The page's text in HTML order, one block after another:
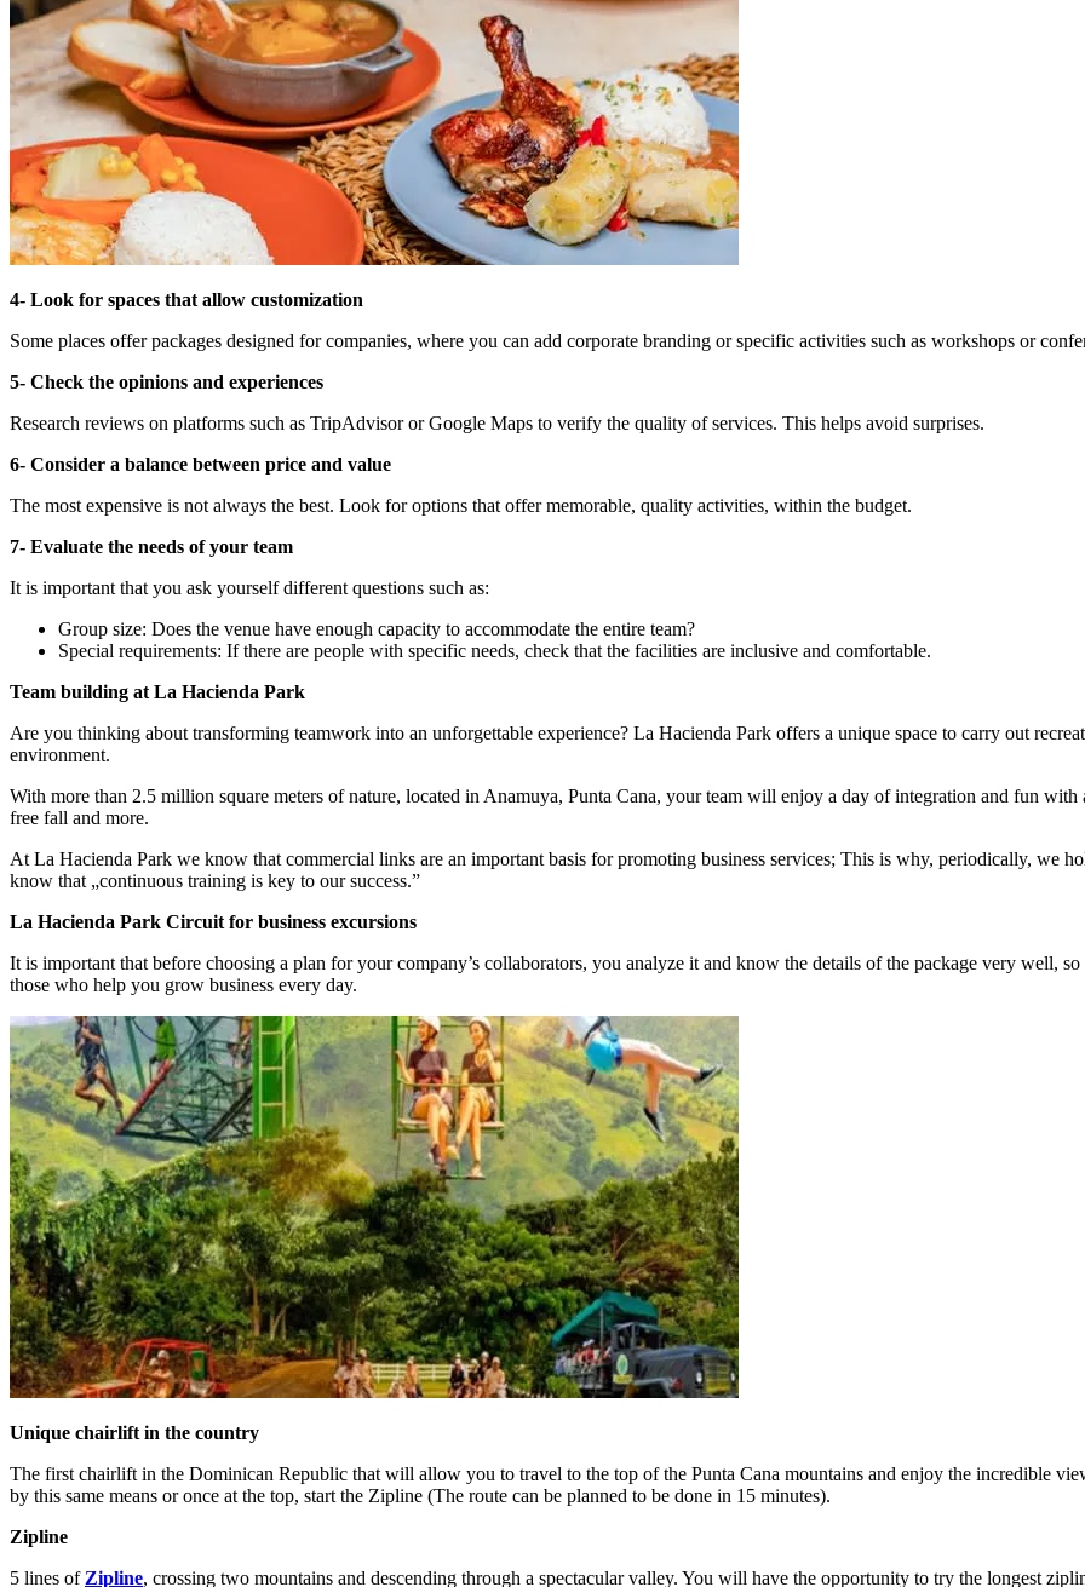
4- Look for spaces that allow customization
Some places offer packages designed for companies, where you can add corporate branding or specific activities such as workshops or
5- Check the opinions and experiences
Research reviews on platforms such as TripAdvisor or Google Maps to verify the quality of services. This helps avoid surprises.
6- Consider a balance between price and value
The most expensive is not always the best. Look for options that offer memorable, quality activities, within the budget.
7- Evaluate the needs of your team
It is important that you ask yourself different questions such as:
Group size: Does the venue have enough capacity to accommodate the entire team?
Special requirements: If there are people with specific needs, check that the facilities are inclusive and comfortable.
Team building at La Hacienda Park
Are you thinking about transforming teamwork into an unforgettable experience? La Hacienda Park offers a unique space to carry out
environment.
With more than 2.5 million square meters of nature, located in Anamuya, Punta Cana, your team will enjoy a day of integration and fun
free fall and more.
At La Hacienda Park we know that commercial links are an important basis for promoting business services; This is why, periodically, we
know that „continuous training is key to our success.”
La Hacienda Park Circuit for business excursions
It is important that before choosing a plan for your company’s collaborators, you analyze it and know the details of the package very well,
those who help you grow business every day.
Unique chairlift in the country
The first chairlift in the Dominican Republic that will allow you to travel to the top of the Punta Cana mountains and enjoy the incredible
by this same means or once at the top, start the Zipline (The route can be planned to be done in 15 minutes).
Zipline
5 lines of Zipline, crossing two mountains and descending through a spectacular valley. You will have the opportunity to try the longest